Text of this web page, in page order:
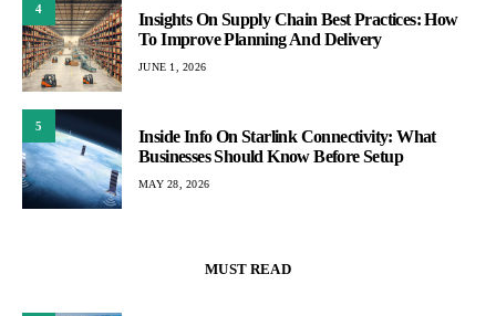
4
Insights On Supply Chain Best Practices: How
To Improve Planning And Delivery
JUNE 1, 2026
5
Inside Info On Starlink Connectivity: What
Businesses Should Know Before Setup
MAY 28, 2026
MUST READ